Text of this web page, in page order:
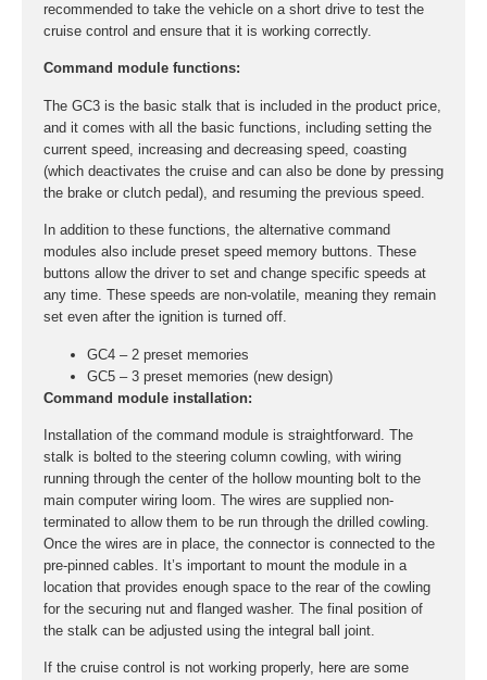
recommended to take the vehicle on a short drive to test the
cruise control and ensure that it is working correctly.
Command module functions:
The GC3 is the basic stalk that is included in the product price,
and it comes with all the basic functions, including setting the
current speed, increasing and decreasing speed, coasting
(which deactivates the cruise and can also be done by pressing
the brake or clutch pedal), and resuming the previous speed.
In addition to these functions, the alternative command
modules also include preset speed memory buttons. These
buttons allow the driver to set and change specific speeds at
any time. These speeds are non-volatile, meaning they remain
set even after the ignition is turned off.
GC4 – 2 preset memories
GC5 – 3 preset memories (new design)
Command module installation:
Installation of the command module is straightforward. The
stalk is bolted to the steering column cowling, with wiring
running through the center of the hollow mounting bolt to the
main computer wiring loom. The wires are supplied non-
terminated to allow them to be run through the drilled cowling.
Once the wires are in place, the connector is connected to the
pre-pinned cables. It’s important to mount the module in a
location that provides enough space to the rear of the cowling
for the securing nut and flanged washer. The final position of
the stalk can be adjusted using the integral ball joint.
If the cruise control is not working properly, here are some